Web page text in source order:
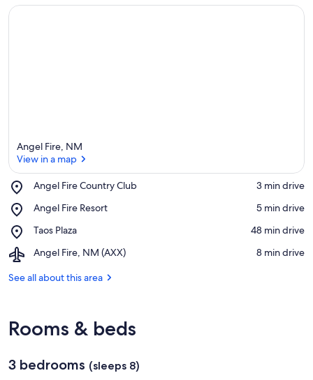
Angel Fire, NM
View in a map
Angel Fire Country Club
Place,
Fire
Club
‪3 min drive‬
Angel Fire Resort
Place,
Fire
‪5 min drive‬
Taos Plaza
Place,
Plaza
‪48 min drive‬
Angel Fire, NM (AXX)
Airport,
Fire,
‪8 min drive‬
See all about this area
Rooms & beds
3 bedrooms (sleeps 8)